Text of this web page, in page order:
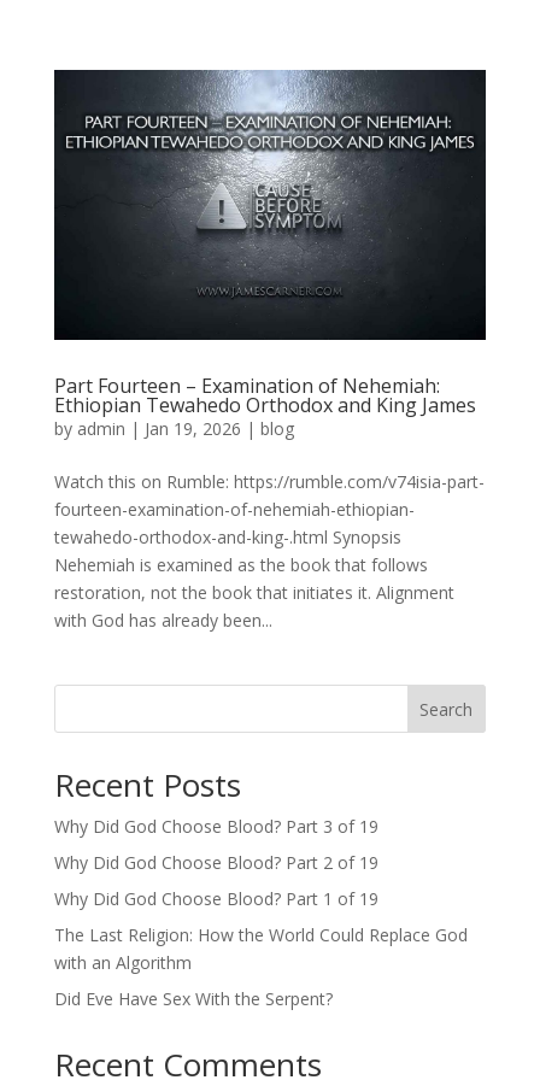
Part Fourteen – Examination of Nehemiah:
Ethiopian Tewahedo Orthodox and King James
by admin | Jan 19, 2026 | blog
Watch this on Rumble: https://rumble.com/v74isia-part-
fourteen-examination-of-nehemiah-ethiopian-
tewahedo-orthodox-and-king-.html Synopsis
Nehemiah is examined as the book that follows
restoration, not the book that initiates it. Alignment
with God has already been...
Search
Recent Posts
Why Did God Choose Blood? Part 3 of 19
Why Did God Choose Blood? Part 2 of 19
Why Did God Choose Blood? Part 1 of 19
The Last Religion: How the World Could Replace God
with an Algorithm
Did Eve Have Sex With the Serpent?
Recent Comments